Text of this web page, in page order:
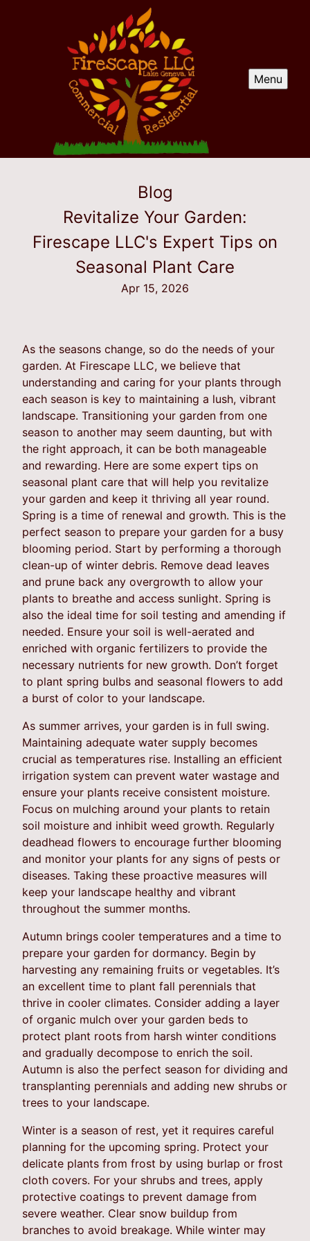
Menu
Blog
Revitalize Your Garden:
Firescape LLC's Expert Tips on
Seasonal Plant Care
Apr 15, 2026
As the seasons change, so do the needs of your
garden. At Firescape LLC, we believe that
understanding and caring for your plants through
each season is key to maintaining a lush, vibrant
landscape. Transitioning your garden from one
season to another may seem daunting, but with
the right approach, it can be both manageable
and rewarding. Here are some expert tips on
seasonal plant care that will help you revitalize
your garden and keep it thriving all year round.
Spring is a time of renewal and growth. This is the
perfect season to prepare your garden for a busy
blooming period. Start by performing a thorough
clean-up of winter debris. Remove dead leaves
and prune back any overgrowth to allow your
plants to breathe and access sunlight. Spring is
also the ideal time for soil testing and amending if
needed. Ensure your soil is well-aerated and
enriched with organic fertilizers to provide the
necessary nutrients for new growth. Don’t forget
to plant spring bulbs and seasonal flowers to add
a burst of color to your landscape.
As summer arrives, your garden is in full swing.
Maintaining adequate water supply becomes
crucial as temperatures rise. Installing an efficient
irrigation system can prevent water wastage and
ensure your plants receive consistent moisture.
Focus on mulching around your plants to retain
soil moisture and inhibit weed growth. Regularly
deadhead flowers to encourage further blooming
and monitor your plants for any signs of pests or
diseases. Taking these proactive measures will
keep your landscape healthy and vibrant
throughout the summer months.
Autumn brings cooler temperatures and a time to
prepare your garden for dormancy. Begin by
harvesting any remaining fruits or vegetables. It’s
an excellent time to plant fall perennials that
thrive in cooler climates. Consider adding a layer
of organic mulch over your garden beds to
protect plant roots from harsh winter conditions
and gradually decompose to enrich the soil.
Autumn is also the perfect season for dividing and
transplanting perennials and adding new shrubs or
trees to your landscape.
Winter is a season of rest, yet it requires careful
planning for the upcoming spring. Protect your
delicate plants from frost by using burlap or frost
cloth covers. For your shrubs and trees, apply
protective coatings to prevent damage from
severe weather. Clear snow buildup from
branches to avoid breakage. While winter may